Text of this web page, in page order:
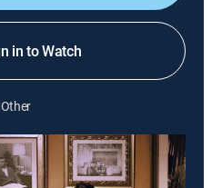
in to Watch
Other